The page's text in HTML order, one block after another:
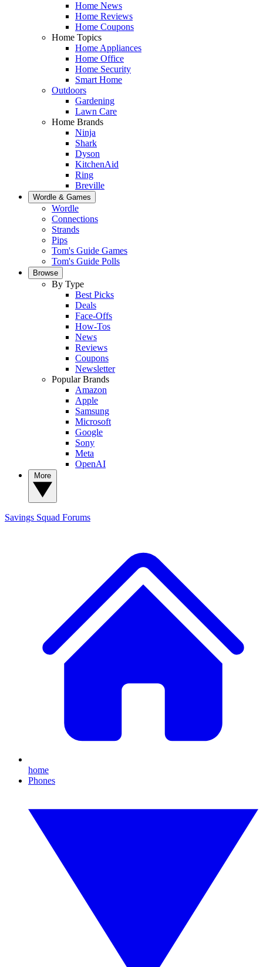
Home News
Home Reviews
Home Coupons
Home Topics
Home Appliances
Home Office
Home Security
Smart Home
Outdoors
Gardening
Lawn Care
Home Brands
Ninja
Shark
Dyson
KitchenAid
Ring
Breville
Wordle & Games
Wordle
Connections
Strands
Pips
Tom's Guide Games
Tom's Guide Polls
Browse
By Type
Best Picks
Deals
Face-Offs
How-Tos
News
Reviews
Coupons
Newsletter
Popular Brands
Amazon
Apple
Samsung
Microsoft
Google
Sony
Meta
OpenAI
Savings Squad Forums
home
Phones